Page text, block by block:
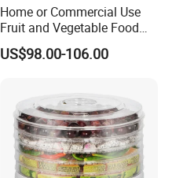
Home or Commercial Use
Fruit and Vegetable Food
Dehydrator Machine
US$98.00-106.00